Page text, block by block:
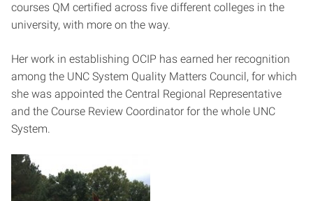
courses QM certified across five different colleges in the
university, with more on the way.
Her work in establishing OCIP has earned her recognition
among the UNC System Quality Matters Council, for which
she was appointed the Central Regional Representative
and the Course Review Coordinator for the whole UNC
System.